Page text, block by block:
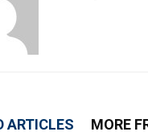
ARTICLES MORE